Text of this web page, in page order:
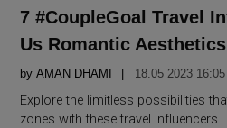
7 #CoupleGoal Travel
Us Romantic Aesthetics
by AMAN DHAMI 18.05 2023 16:05
Explore the limitless possibilities
zones with these travel influencers